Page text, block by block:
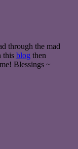
through the mad
this blog then
Blessings ~